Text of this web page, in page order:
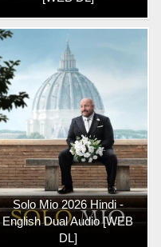
Solo Mio 2026 Hindi -
English Dual Audio [WEB
DL]